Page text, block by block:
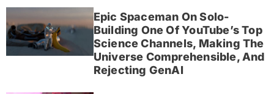
Epic Spaceman On Solo-
Building One Of YouTube’s Top
Science Channels, Making The
Universe Comprehensible, And
Rejecting GenAI